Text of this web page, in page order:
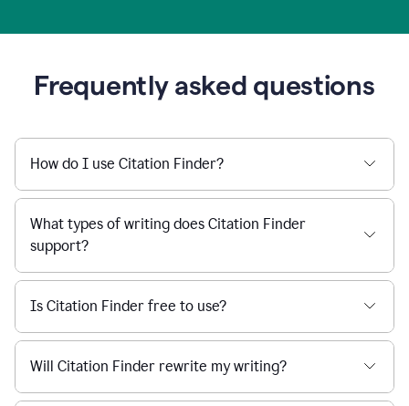
Frequently asked questions
How do I use Citation Finder?
What types of writing does Citation Finder
support?
Is Citation Finder free to use?
Will Citation Finder rewrite my writing?